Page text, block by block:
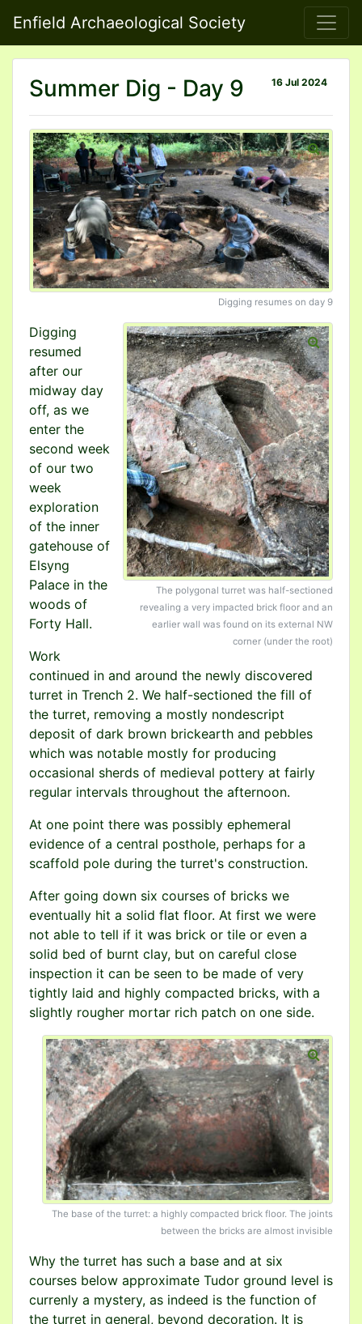
Enfield Archaeological Society
16 Jul 2024
Summer Dig - Day 9
Digging resumes on day 9
The polygonal turret was half-sectioned
revealing a very impacted brick floor and an
earlier wall was found on its external NW
corner (under the root)
Digging
resumed
after our
midway day
off, as we
enter the
second week
of our two
week
exploration
of the inner
gatehouse of
Elsyng
Palace in the
woods of
Forty Hall.
Work
continued in and around the newly discovered
turret in Trench 2. We half-sectioned the fill of
the turret, removing a mostly nondescript
deposit of dark brown brickearth and pebbles
which was notable mostly for producing
occasional sherds of medieval pottery at fairly
regular intervals throughout the afternoon.
At one point there was possibly ephemeral
evidence of a central posthole, perhaps for a
scaffold pole during the turret's construction.
After going down six courses of bricks we
eventually hit a solid flat floor. At first we were
not able to tell if it was brick or tile or even a
solid bed of burnt clay, but on careful close
inspection it can be seen to be made of very
tightly laid and highly compacted bricks, with a
slightly rougher mortar rich patch on one side.
The base of the turret: a highly compacted brick floor. The joints
between the bricks are almost invisible
Why the turret has such a base and at six
courses below approximate Tudor ground level is
currenly a mystery, as indeed is the function of
the turret in general, beyond decoration. It is